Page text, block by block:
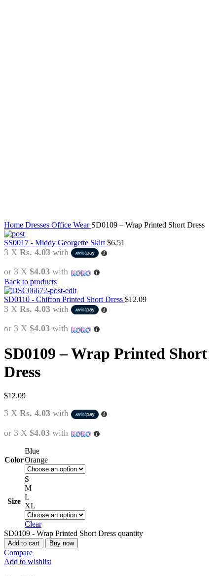
Home Dresses Office Wear SD0109 – Wrap Printed Short Dress
SS0017 - Middy Georgette Skirt $6.51
3 X Rs. 4.03 with
or 3 X $4.03 with
Back to products
SD0110 - Chiffon Printed Short Dress $12.09
3 X Rs. 4.03 with
or 3 X $4.03 with
SD0109 – Wrap Printed Short
Dress
$12.09
3 X Rs. 4.03 with
or 3 X $4.03 with
Color
Blue
Orange
Size
S
M
L
XL
Clear
SD0109 - Wrap Printed Short Dress quantity
Add to cart Buy now
Compare
Add to wishlist